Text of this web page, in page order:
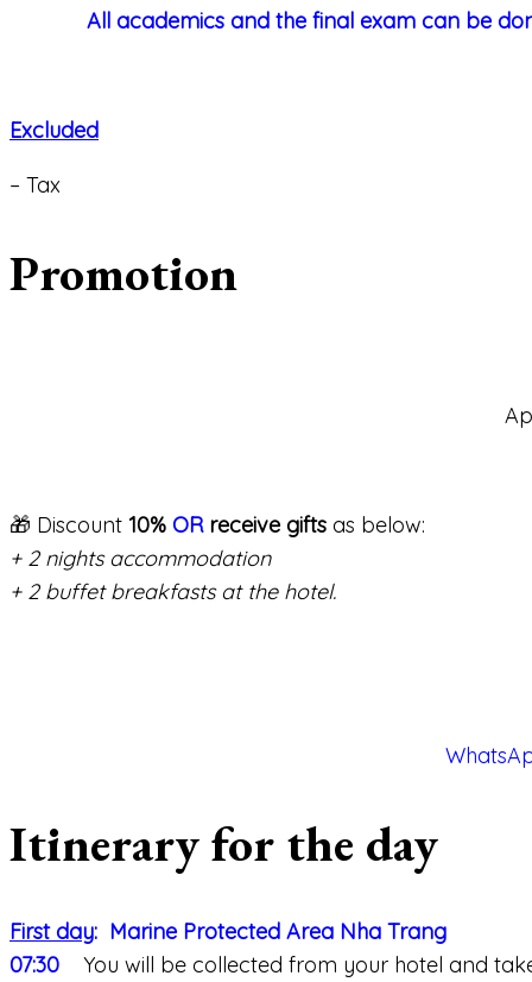
All academics and the final exam can be
Excluded
– Tax
Promotion
🎁 Discount 10% OR receive gifts as below:
+ 2 nights accommodation
+ 2 buffet breakfasts at the hotel.
Itinerary for the day
First day: Marine Protected Area Nha Trang
07:30 You will be collected from your hotel and